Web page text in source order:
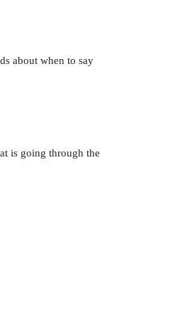
about when to say
is going through the